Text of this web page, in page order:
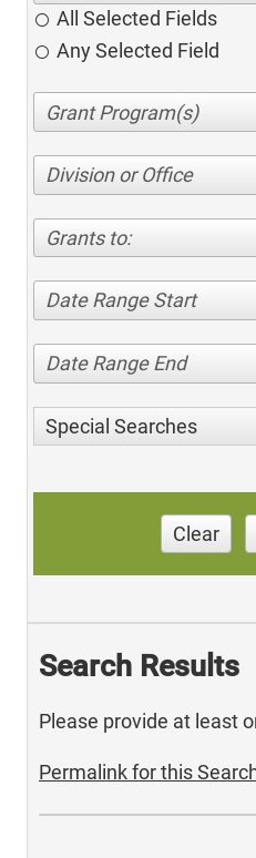
All Selected Fields
Any Selected Field
Division or Office
Grants to:
Date Range Start
Date Range End
Special Searches
Clear
Search Results
Please provide at least
Permalink for this